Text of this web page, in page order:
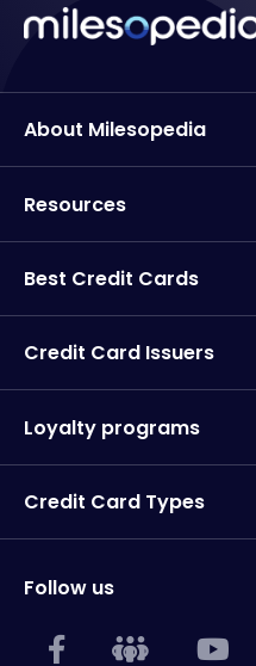
About Milesopedia
Resources
Best Credit Cards
Credit Card Issuers
Loyalty programs
Credit Card Types
Follow us